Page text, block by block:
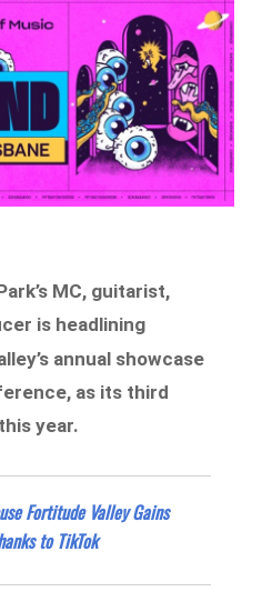
MC, guitarist,
is headlining
annual showcase
as its third
year.
Fortitude Valley Gains
to TikTok